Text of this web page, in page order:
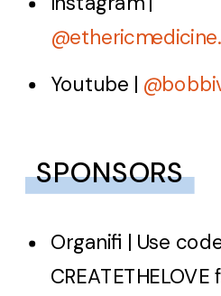
Youtube |
SPONSORS
Organifi | Use
CREATETHELOVE